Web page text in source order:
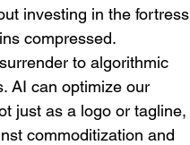
investing in the fortress
compressed.
to algorithmic
AI can optimize our
just as a logo or tagline,
commoditization and